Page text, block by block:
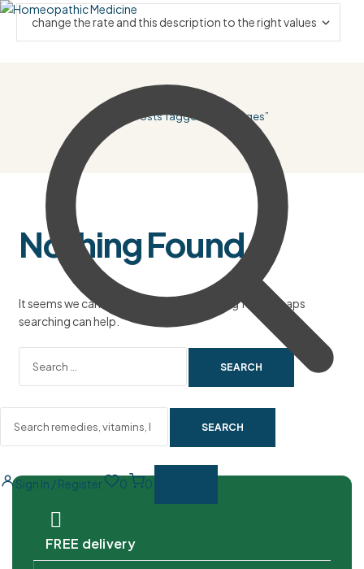
SEARCH
Sign In / Register 0 0
/ Posts Tagged “Beverages”
Nothing Found
It seems we can’t find what you’re looking for. Perhaps
searching can help.
FREE delivery